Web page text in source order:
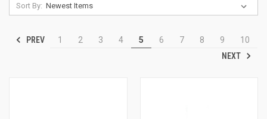
Sort By:
PREV 1 2 3 4 5 6 7 8 9
10
NEXT